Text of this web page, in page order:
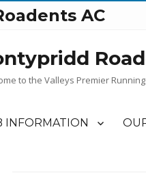
AC
to the Valleys Premier
INFORMATION